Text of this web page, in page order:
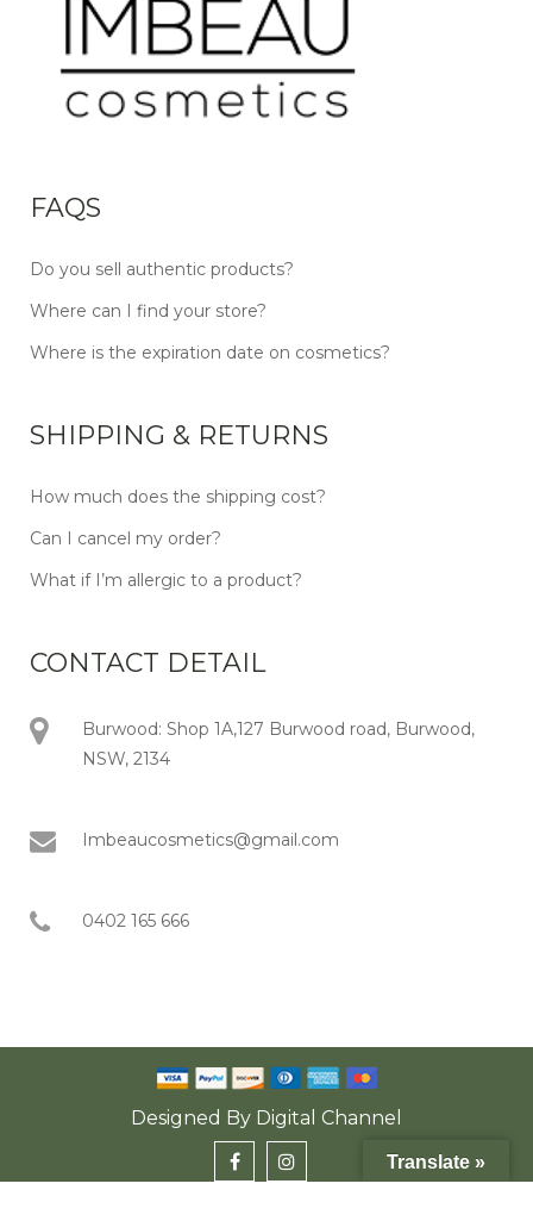
FAQS
Do you sell authentic products?
Where can I find your store?
Where is the expiration date on cosmetics?
SHIPPING & RETURNS
How much does the shipping cost?
Can I cancel my order?
What if I’m allergic to a product?
CONTACT DETAIL
Burwood: Shop 1A,127 Burwood road, Burwood,
NSW, 2134
Imbeaucosmetics@gmail.com
0402 165 666
Designed By Digital Channel
Translate »